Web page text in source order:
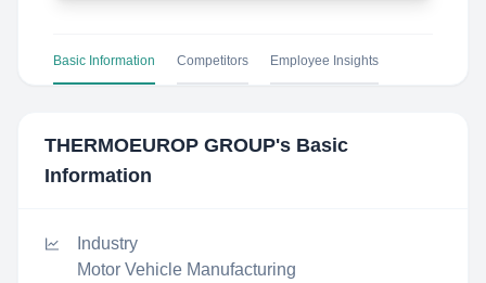
Basic Information Competitors Employee Insights
THERMOEUROP GROUP's Basic
Information
Industry
Motor Vehicle Manufacturing